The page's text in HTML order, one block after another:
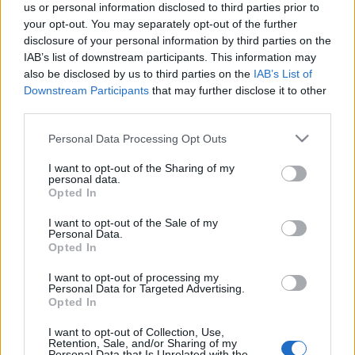
us or personal information disclosed to third parties prior to
your opt-out. You may separately opt-out of the further
disclosure of your personal information by third parties on the
IAB’s list of downstream participants. This information may
also be disclosed by us to third parties on the IAB’s List of
Downstream Participants that may further disclose it to other
Please note that this website/app uses one or more Google
not limited to your visit or usage behaviour. You may click to
grant or deny consent to Google and its third-party tags to
use your data for below specified purposes in below Google
consent section.
Personal Data Processing Opt Outs
I want to opt-out of the Sharing of my
personal data.
Opted In
I want to opt-out of the Sale of my
Personal Data.
Opted In
I want to opt-out of processing my
Personal Data for Targeted Advertising.
Opted In
I want to opt-out of Collection, Use,
Retention, Sale, and/or Sharing of my
Komposzttrükkök - Mi kerülhet a
Egyre népszerűbb a kerti hulladékok otthoni
rá, hogy nem kell feltétlenül megszabadulni,
zsákokba, kukákba gyömöszölni, vagy az erdő
levelet, lekaszált füvet és a sokféle kerti szemetet. Aki
végül…
Komposztálni jó! - Edényben vagy